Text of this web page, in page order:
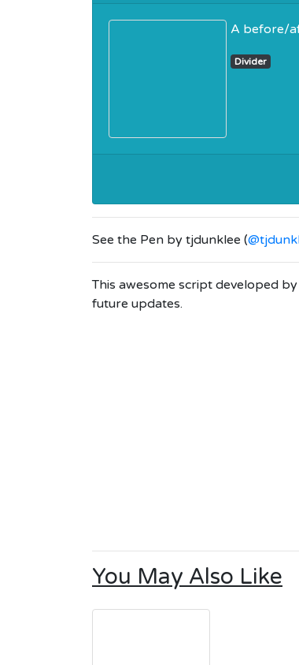
A before/
Divider
See the Pen by tjdunklee (
This awesome script developed by
future updates.
You May Also Like